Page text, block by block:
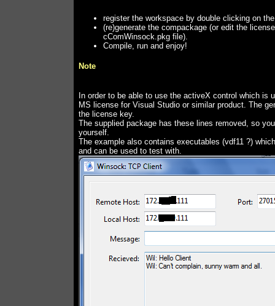
register the workspace by double clicking on
(re)generate the compackage (or edit the
cComWinsock.pkg file).
Compile, run and enjoy!
Note
In order to be able to use the activeX control which is
MS license for Visual Studio or similar product. The
the license key.
The supplied package has these lines removed, so
yourself.
The example also contains executables (vdf11 ?)
and can be used to test with.